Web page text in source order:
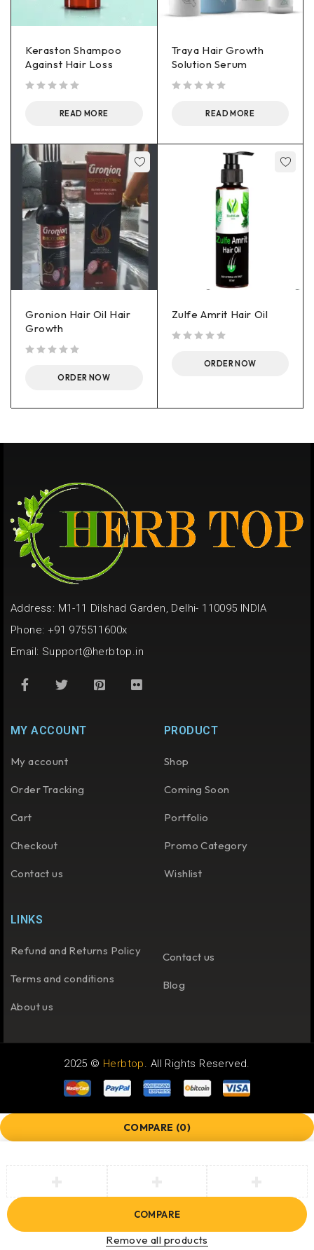
Keraston Shampoo
Against Hair Loss
READ MORE
Traya Hair Growth
Solution Serum
READ MORE
Gronion Hair Oil Hair
Growth
ORDER NOW
Zulfe Amrit Hair Oil
ORDER NOW
Address: M1-11 Dilshad Garden, Delhi- 110095 INDIA
Phone: +91 975511600x
Email: Support@herbtop.in
MY ACCOUNT
My account
Order Tracking
Cart
Checkout
Contact us
PRODUCT
Shop
Coming Soon
Portfolio
Promo Category
Wishlist
LINKS
Refund and Returns Policy
Terms and conditions
About us
Contact us
Blog
2025 © Herbtop. All Rights Reserved.
COMPARE (0)
COMPARE
Remove all products